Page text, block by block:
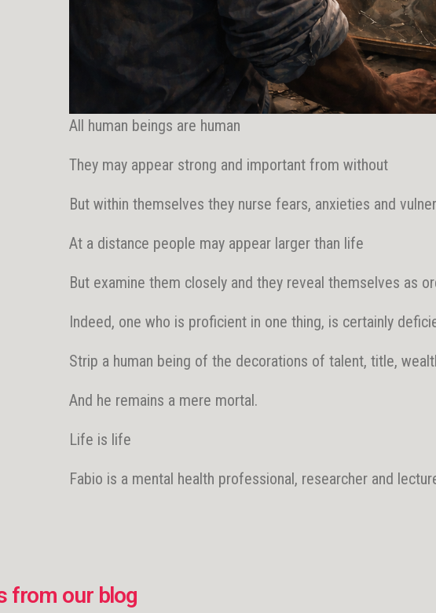
All human beings are human
They may appear strong and important from without
But within themselves they nurse fears, anxieties and
At a distance people may appear larger than life
But examine them closely and they reveal themselves as
Indeed, one who is proficient in one thing, is certainly
Strip a human being of the decorations of talent, title,
And he remains a mere mortal.
Life is life
Fabio is a mental health professional, researcher and
from our blog